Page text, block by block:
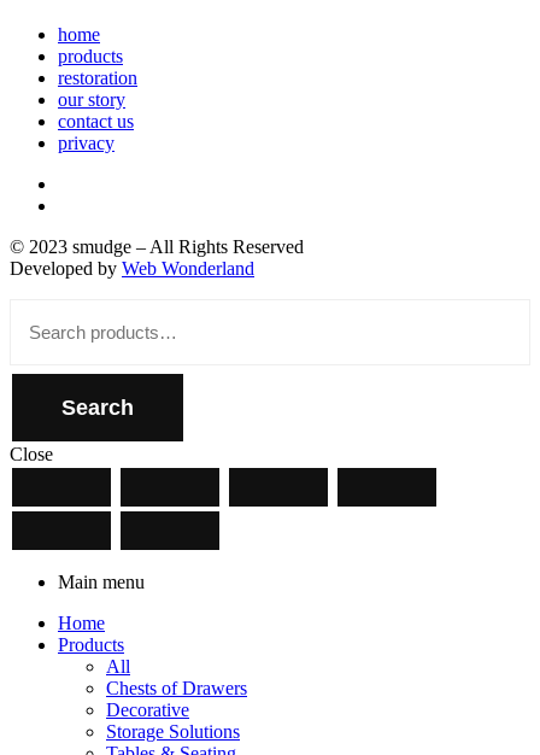
home
products
restoration
our story
contact us
privacy
© 2023 smudge – All Rights Reserved
Developed by Web Wonderland
for:
Search
Close
Main menu
Home
Products
All
Chests of Drawers
Decorative
Storage Solutions